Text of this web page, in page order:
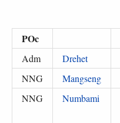
POc
Adm
Drehet
NNG
Mangseng
NNG
Numbami